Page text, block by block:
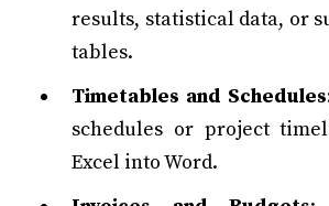
results, statistical data, or
tables.
Timetables and Schedules
schedules or project
Excel into Word.